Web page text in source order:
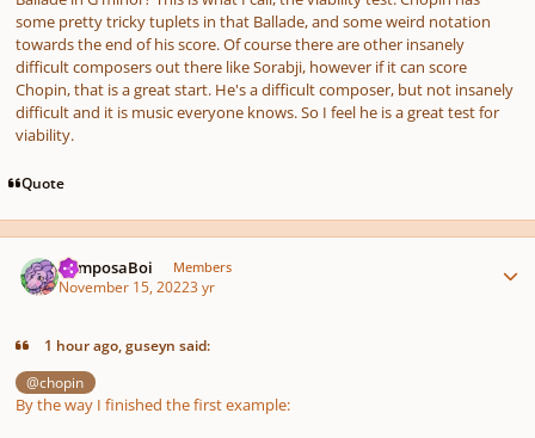
some pretty tricky tuplets in that Ballade, and some weird notation
towards the end of his score. Of course there are other insanely
difficult composers out there like Sorabji, however if it can score
Chopin, that is a great start. He's a difficult composer, but not insanely
difficult and it is music everyone knows. So I feel he is a great test for
viability.
Quote
ComposaBoi Members
November 15, 20223 yr
1 hour ago, guseyn said:
@chopin
By the way I finished the first example: